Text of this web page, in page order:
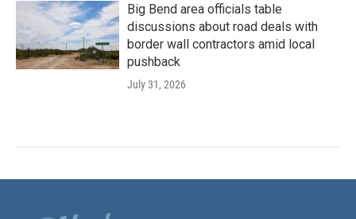
Big Bend area officials table
discussions about road deals with
border wall contractors amid local
pushback
July 31, 2026